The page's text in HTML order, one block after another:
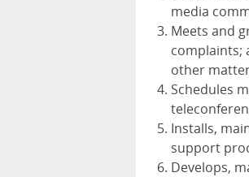
media
Meets and
complaints;
other
Schedules
Installs,
support
Develops,